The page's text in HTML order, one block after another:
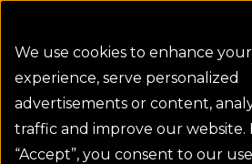
We use cookies to enhance
experience, serve personalized
advertisements or content,
traffic and improve our website.
“Accept”, you consent to our
Homepage Link
Blog Cost savings